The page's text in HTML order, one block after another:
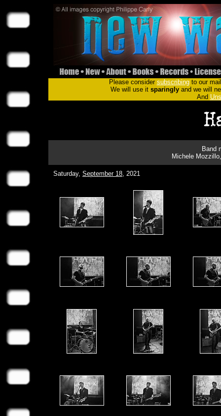
Please consider subscribingto our
We will use it sparinglyand we will
And
Band
Michele
Saturday, September 18, 2021